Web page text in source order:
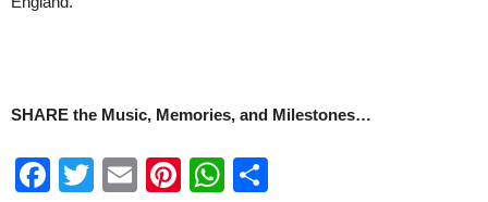
SHARE the Music, Memories, and Milestones…
Facebook
Twitter
EmailPinterest
WhatsApp